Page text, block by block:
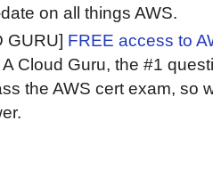
on all things AWS.
GURU] FREE access to
A Cloud Guru, the #1
the AWS cert exam, so